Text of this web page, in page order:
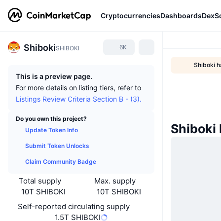
CryptocurrenciesDashboards
ShibokiSHIBOKI 6K
This is a preview page.
For more details on listing tiers, refer to
Listings Review Criteria Section B - (3).
Do you own this project?
Update Token Info
Submit Token Unlocks
Claim Community Badge
Total supply
10T SHIBOKI
Max. supply
10T SHIBOKI
Self-reported circulating supply
1.5T SHIBOKI
Shiboki
Shiboki